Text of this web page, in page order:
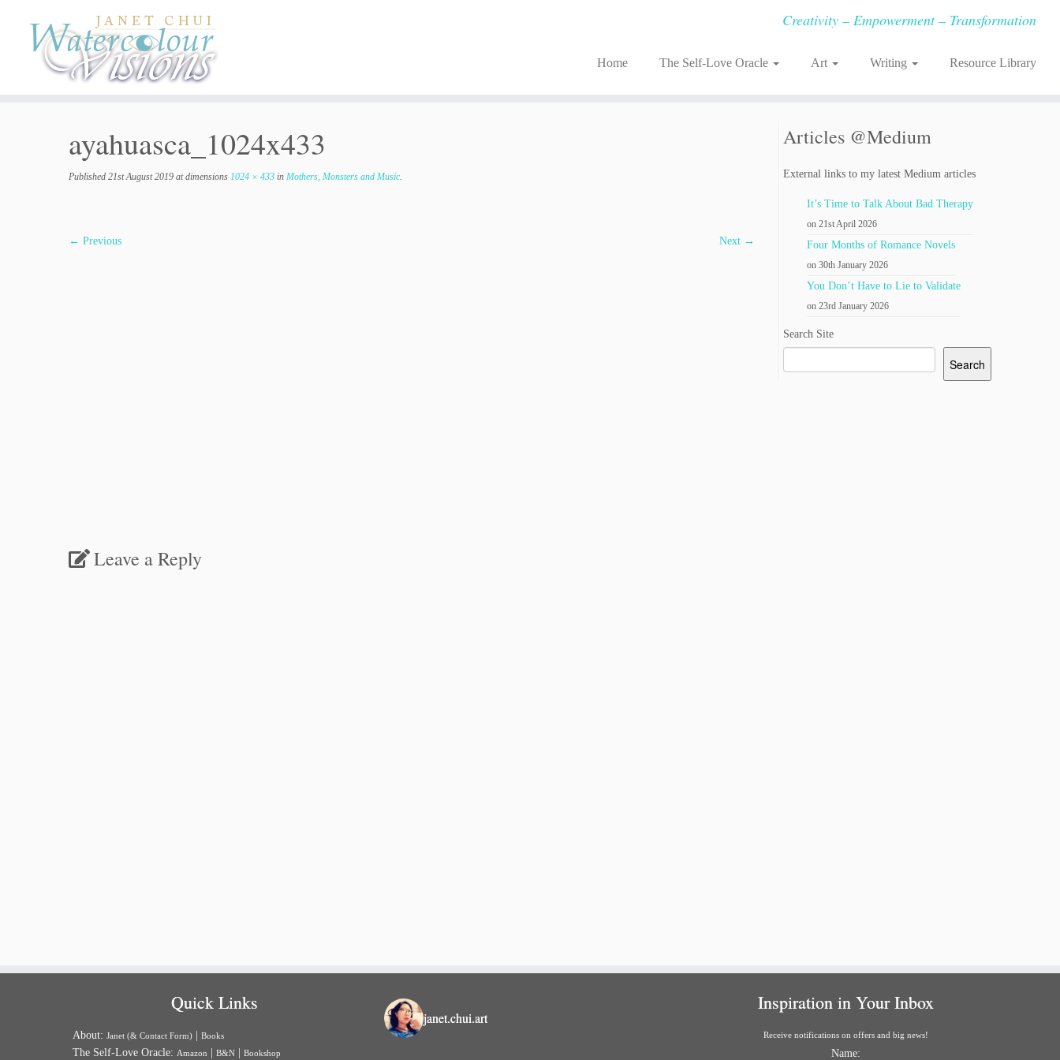
Creativity – Empowerment – Transformation
Home The Self-Love Oracle Art Writing Resource Library
ayahuasca_1024x433
Published 21st August 2019 at dimensions 1024 × 433 in Mothers, Monsters and Music.
← Previous Next →
Leave a Reply
Articles @Medium
External links to my latest Medium articles
It’s Time to Talk About Bad Therapy
on 21st April 2026
Four Months of Romance Novels
on 30th January 2026
You Don’t Have to Lie to Validate
on 23rd January 2026
Search Site
Search
Quick Links
About: Janet (& Contact Form) Books
The Self-Love Oracle: Amazon B&N Bookshop
janet.chui.art
Inspiration in Your Inbox
Receive notifications on offers and big news!
Name: